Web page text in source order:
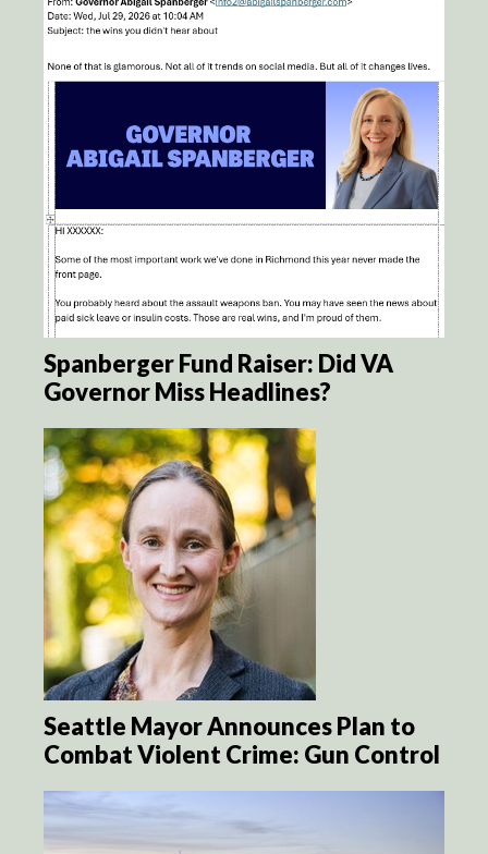
Spanberger Fund Raiser: Did VA
Governor Miss Headlines?
Seattle Mayor Announces Plan to
Combat Violent Crime: Gun Control